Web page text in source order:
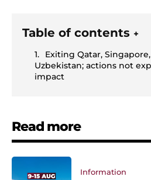
Table of contents +
Exiting Qatar,
Uzbekistan; actions not
impact
Read more
Information